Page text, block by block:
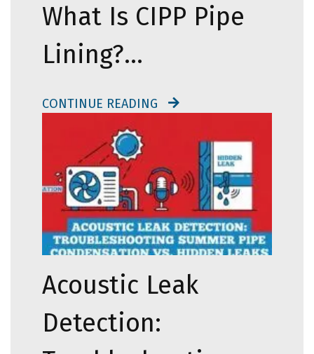
What Is CIPP Pipe
Lining?…
CONTINUE READING
Acoustic Leak
Detection: